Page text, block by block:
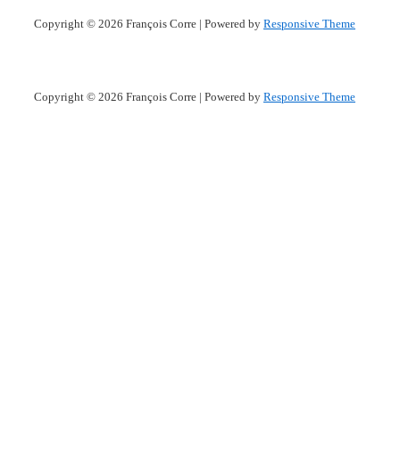
Copyright © 2026 François Corre | Powered by Responsive Theme
Copyright © 2026 François Corre | Powered by Responsive Theme